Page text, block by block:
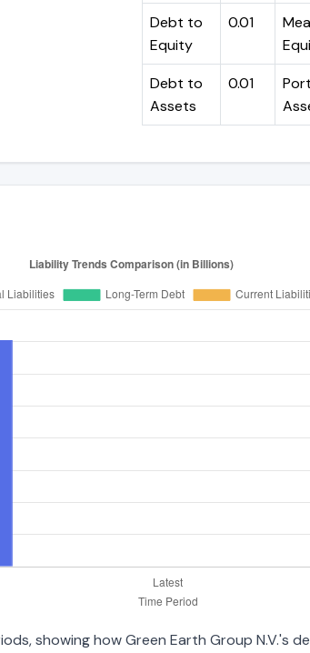
Debt to
Equity
0.01
Debt to
Assets
0.01
showing how Green Earth Group N.V.'s